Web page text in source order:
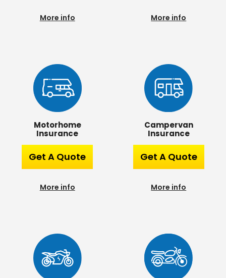
More info More info
Motorhome
Insurance
Get A Quote
More info
Campervan
Insurance
Get A Quote
More info